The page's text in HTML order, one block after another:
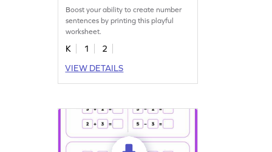
Boost your ability to create number
sentences by printing this playful
worksheet.
K 1
2
VIEW DETAILS